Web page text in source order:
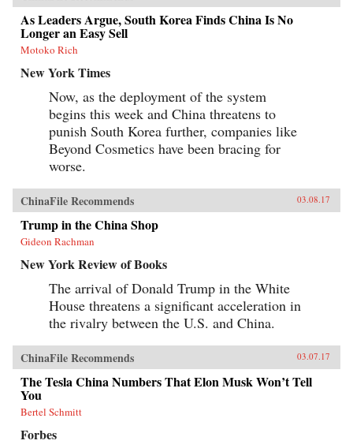
As Leaders Argue, South Korea Finds China Is No
Longer an Easy Sell
Motoko Rich
New York Times
Now, as the deployment of the system
begins this week and China threatens to
punish South Korea further, companies like
Beyond Cosmetics have been bracing for
worse.
ChinaFile Recommends 03.08.17
Trump in the China Shop
Gideon Rachman
New York Review of Books
The arrival of Donald Trump in the White
House threatens a significant acceleration in
the rivalry between the U.S. and China.
ChinaFile Recommends 03.07.17
The Tesla China Numbers That Elon Musk Won’t Tell
You
Bertel Schmitt
Forbes